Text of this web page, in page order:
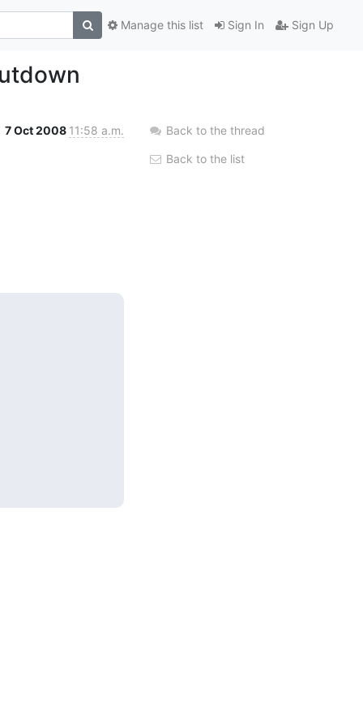
Sign In Sign Up
Manage this list
7 Oct 2008 11:58 a.m. Back to the thread
Back to the list